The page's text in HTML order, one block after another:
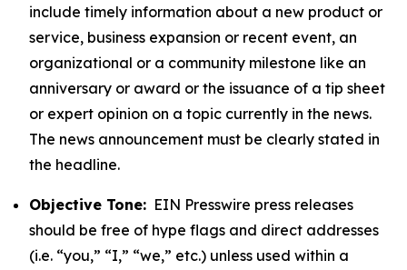
include timely information about a new product or
service, business expansion or recent event, an
organizational or a community milestone like an
anniversary or award or the issuance of a tip sheet
or expert opinion on a topic currently in the news.
The news announcement must be clearly stated in
the headline.
Objective Tone: EIN Presswire press releases
should be free of hype flags and direct addresses
(i.e. “you,” “I,” “we,” etc.) unless used within a